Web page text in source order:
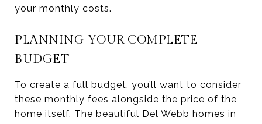
your monthly costs.
PLANNING YOUR COMPLETE
BUDGET
To create a full budget, you’ll want to consider
these monthly fees alongside the price of the
home itself. The beautiful Del Webb homes in